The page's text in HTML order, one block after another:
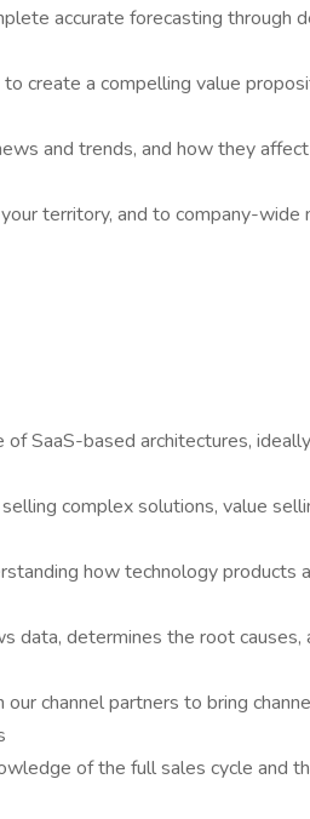
accurate forecasting through
create a compelling value
and trends, and how they
territory, and to company-wide
SaaS-based architectures,
complex solutions, value
how technology products
data, determines the root causes,
channel partners to bring
of the full sales cycle and